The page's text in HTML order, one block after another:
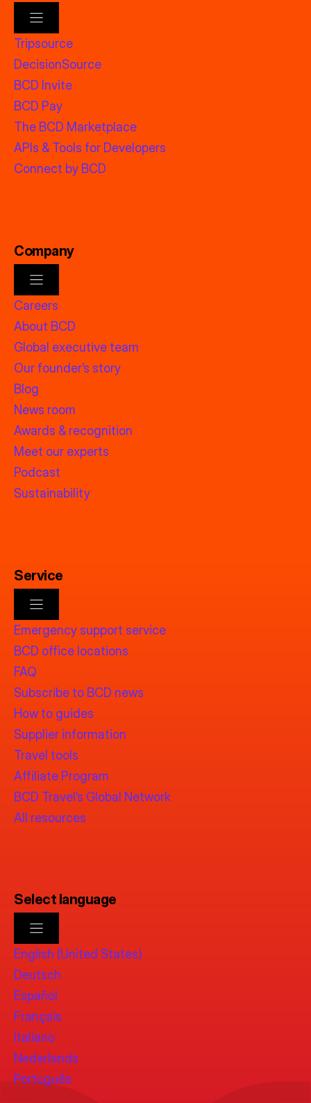
Tripsource
DecisionSource
BCD Invite
BCD Pay
The BCD Marketplace
APIs & Tools for Developers
Connect by BCD
Company
Careers
About BCD
Global executive team
Our founder’s story
Blog
News room
Awards & recognition
Meet our experts
Podcast
Sustainability
Service
Emergency support service
BCD office locations
FAQ
Subscribe to BCD news
How to guides
Supplier information
Travel tools
Affiliate Program
BCD Travel’s Global Network
All resources
Select language
English (United States)
Deutsch
Español
Français
Italiano
Nederlands
Português